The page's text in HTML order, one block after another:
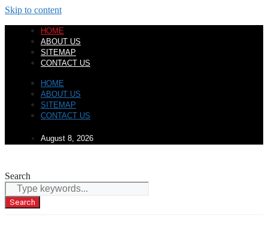
Skip to content
HOME
ABOUT US
SITEMAP
CONTACT US
HOME
ABOUT US
SITEMAP
CONTACT US
August 8, 2026
Search
Search